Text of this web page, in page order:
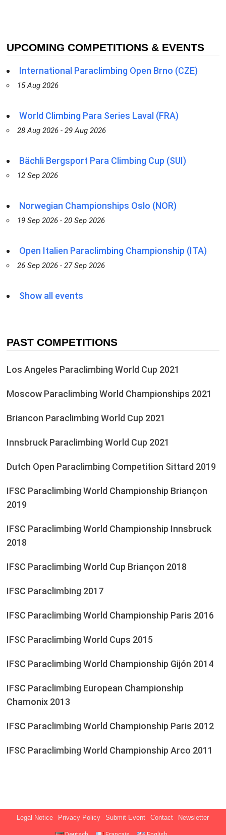
UPCOMING COMPETITIONS & EVENTS
International Paraclimbing Open Brno (CZE)
15 Aug 2026
World Climbing Para Series Laval (FRA)
28 Aug 2026 - 29 Aug 2026
Bächli Bergsport Para Climbing Cup (SUI)
12 Sep 2026
Norwegian Championships Oslo (NOR)
19 Sep 2026 - 20 Sep 2026
Open Italien Paraclimbing Championship (ITA)
26 Sep 2026 - 27 Sep 2026
Show all events
PAST COMPETITIONS
Los Angeles Paraclimbing World Cup 2021
Moscow Paraclimbing World Championships 2021
Briancon Paraclimbing World Cup 2021
Innsbruck Paraclimbing World Cup 2021
Dutch Open Paraclimbing Competition Sittard 2019
IFSC Paraclimbing World Championship Briançon
2019
IFSC Paraclimbing World Championship Innsbruck
2018
IFSC Paraclimbing World Cup Briançon 2018
IFSC Paraclimbing 2017
IFSC Paraclimbing World Championship Paris 2016
IFSC Paraclimbing World Cups 2015
IFSC Paraclimbing World Championship Gijón 2014
IFSC Paraclimbing European Championship
Chamonix 2013
IFSC Paraclimbing World Championship Paris 2012
IFSC Paraclimbing World Championship Arco 2011
Legal Notice Privacy Policy Submit Event Contact Newsletter